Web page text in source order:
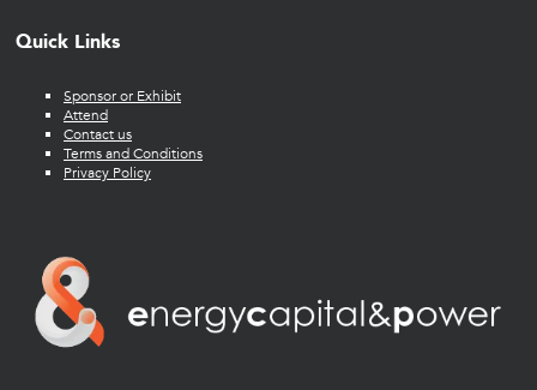
Quick Links
Sponsor or Exhibit
Attend
Contact us
Terms and Conditions
Privacy Policy